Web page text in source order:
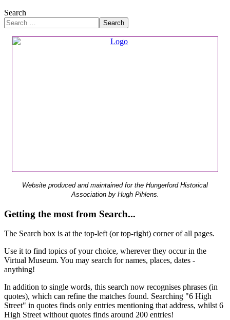
Search
Search
Website produced and maintained for the Hungerford Historical
Association by Hugh Pihlens.
Getting the most from Search...
The Search box is at the top-left (or top-right) corner of all pages.
Use it to find topics of your choice, wherever they occur in the
Virtual Museum. You may search for names, places, dates -
anything!
In addition to single words, this search now recognises phrases (in
quotes), which can refine the matches found. Searching "6 High
Street" in quotes finds only entries mentioning that address, whilst 6
High Street without quotes finds around 200 entries!